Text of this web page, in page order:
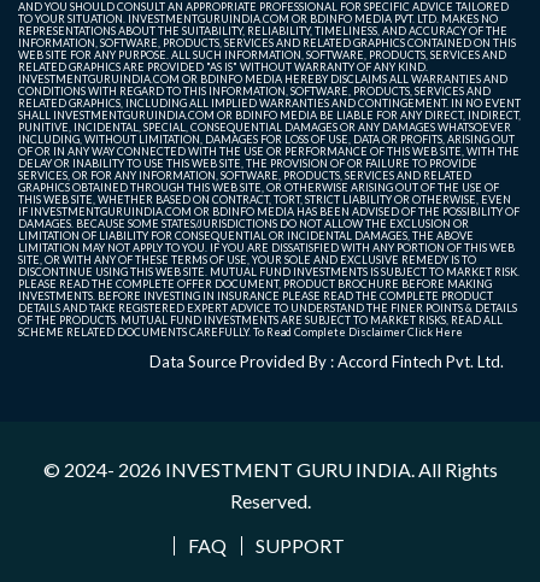
AND YOU SHOULD CONSULT AN APPROPRIATE PROFESSIONAL FOR SPECIFIC ADVICE TAILORED
TO YOUR SITUATION. INVESTMENTGURUINDIA.COM OR BDINFO MEDIA PVT. LTD. MAKES NO
REPRESENTATIONS ABOUT THE SUITABILITY, RELIABILITY, TIMELINESS, AND ACCURACY OF THE
INFORMATION, SOFTWARE, PRODUCTS, SERVICES AND RELATED GRAPHICS CONTAINED ON THIS
WEB SITE FOR ANY PURPOSE. ALL SUCH INFORMATION, SOFTWARE, PRODUCTS, SERVICES AND
RELATED GRAPHICS ARE PROVIDED "AS IS" WITHOUT WARRANTY OF ANY KIND.
INVESTMENTGURUINDIA.COM OR BDINFO MEDIA HEREBY DISCLAIMS ALL WARRANTIES AND
CONDITIONS WITH REGARD TO THIS INFORMATION, SOFTWARE, PRODUCTS, SERVICES AND
RELATED GRAPHICS, INCLUDING ALL IMPLIED WARRANTIES AND CONTINGEMENT. IN NO EVENT
SHALL INVESTMENTGURUINDIA.COM OR BDINFO MEDIA BE LIABLE FOR ANY DIRECT, INDIRECT,
PUNITIVE, INCIDENTAL, SPECIAL, CONSEQUENTIAL DAMAGES OR ANY DAMAGES WHATSOEVER
INCLUDING, WITHOUT LIMITATION, DAMAGES FOR LOSS OF USE, DATA OR PROFITS, ARISING OUT
OF OR IN ANY WAY CONNECTED WITH THE USE OR PERFORMANCE OF THIS WEB SITE, WITH THE
DELAY OR INABILITY TO USE THIS WEB SITE, THE PROVISION OF OR FAILURE TO PROVIDE
SERVICES, OR FOR ANY INFORMATION, SOFTWARE, PRODUCTS, SERVICES AND RELATED
GRAPHICS OBTAINED THROUGH THIS WEB SITE, OR OTHERWISE ARISING OUT OF THE USE OF
THIS WEB SITE, WHETHER BASED ON CONTRACT, TORT, STRICT LIABILITY OR OTHERWISE, EVEN
IF INVESTMENTGURUINDIA.COM OR BDINFO MEDIA HAS BEEN ADVISED OF THE POSSIBILITY OF
DAMAGES. BECAUSE SOME STATES/JURISDICTIONS DO NOT ALLOW THE EXCLUSION OR
LIMITATION OF LIABILITY FOR CONSEQUENTIAL OR INCIDENTAL DAMAGES, THE ABOVE
LIMITATION MAY NOT APPLY TO YOU. IF YOU ARE DISSATISFIED WITH ANY PORTION OF THIS WEB
SITE, OR WITH ANY OF THESE TERMS OF USE, YOUR SOLE AND EXCLUSIVE REMEDY IS TO
DISCONTINUE USING THIS WEB SITE. MUTUAL FUND INVESTMENTS IS SUBJECT TO MARKET RISK.
PLEASE READ THE COMPLETE OFFER DOCUMENT, PRODUCT BROCHURE BEFORE MAKING
INVESTMENTS. BEFORE INVESTING IN INSURANCE PLEASE READ THE COMPLETE PRODUCT
DETAILS AND TAKE REGISTERED EXPERT ADVICE TO UNDERSTAND THE FINER POINTS & DETAILS
OF THE PRODUCTS. MUTUAL FUND INVESTMENTS ARE SUBJECT TO MARKET RISKS, READ ALL
SCHEME RELATED DOCUMENTS CAREFULLY. To Read Complete DisclaimerClick Here
Data Source Provided By : Accord Fintech Pvt. Ltd.
© 2024- 2026 INVESTMENT GURU INDIA. All Rights
Reserved.
FAQ
SUPPORT